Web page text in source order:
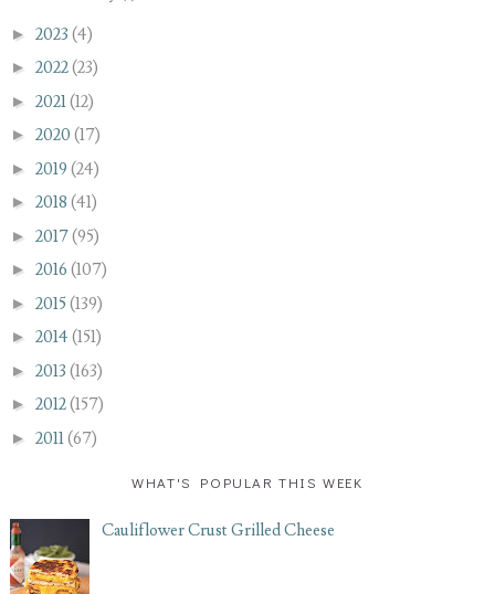
► 2023 (4)
► 2022(23)
► 2021(12)
► 2020 (17)
► 2019 (24)
► 2018 (41)
► 2017(95)
► 2016 (107)
► 2015(139)
► 2014 (151)
► 2013 (163)
► 2012(157)
► 2011(67)
WHAT'S POPULAR THIS WEEK
Cauliflower Crust Grilled Cheese